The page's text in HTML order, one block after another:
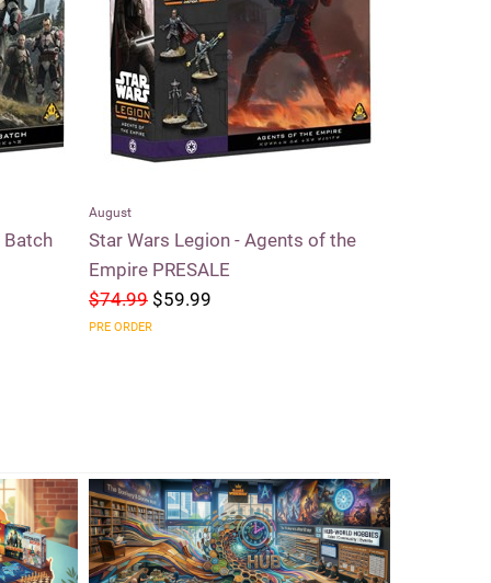
Batch
August
Star Wars Legion - Agents of the
Empire PRESALE
$74.99 $59.99
PRE ORDER